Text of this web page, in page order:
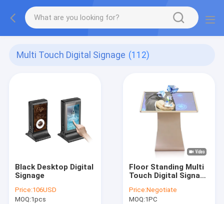
Multi Touch Digital Signage (112)
Black Desktop Digital
Signage
Price:106USD
MOQ:1pcs
Floor Standing Multi
Touch Digital Signage
Interactive Totem
Price:Negotiate
MOQ:1PC